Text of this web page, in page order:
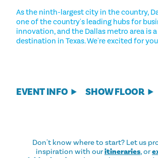
As the ninth-largest city in the country,
one of the country's leading hubs for
innovation, and the Dallas metro area is
destination in Texas. We're excited for
EVENT INFO SHOW FLOOR
Don't know where to start? Let us
inspiration with ouritineraries, or